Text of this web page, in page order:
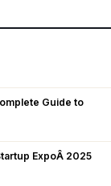
Guide to
ExpoÂ 2025